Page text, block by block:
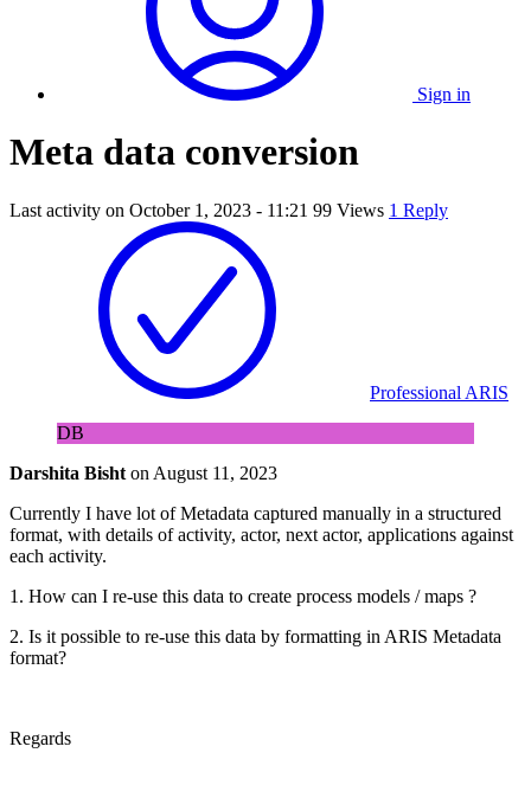
Sign in
Meta data conversion
Last activity on October 1, 2023 - 11:21 99 Views 1 Reply
Professional ARIS
DB
Darshita Bisht on August 11, 2023
Currently I have lot of Metadata captured manually in a structured
format, with details of activity, actor, next actor, applications against
each activity.
1. How can I re-use this data to create process models / maps ?
2. Is it possible to re-use this data by formatting in ARIS Metadata
format?
Regards